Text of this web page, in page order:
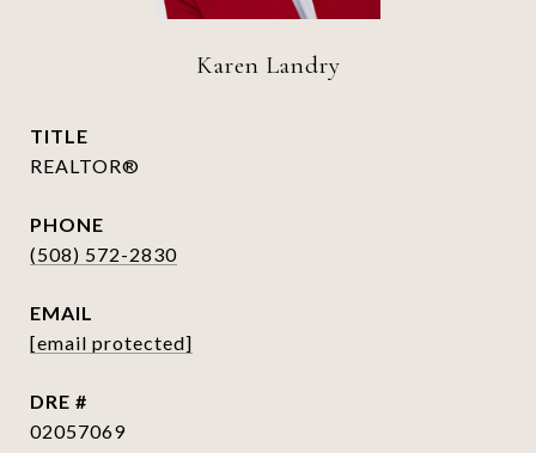
Karen Landry
TITLE
REALTOR®
PHONE
(508) 572-2830
EMAIL
[email protected]
DRE #
02057069